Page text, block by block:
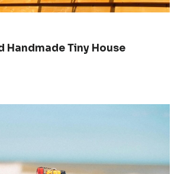
Handmade Tiny House